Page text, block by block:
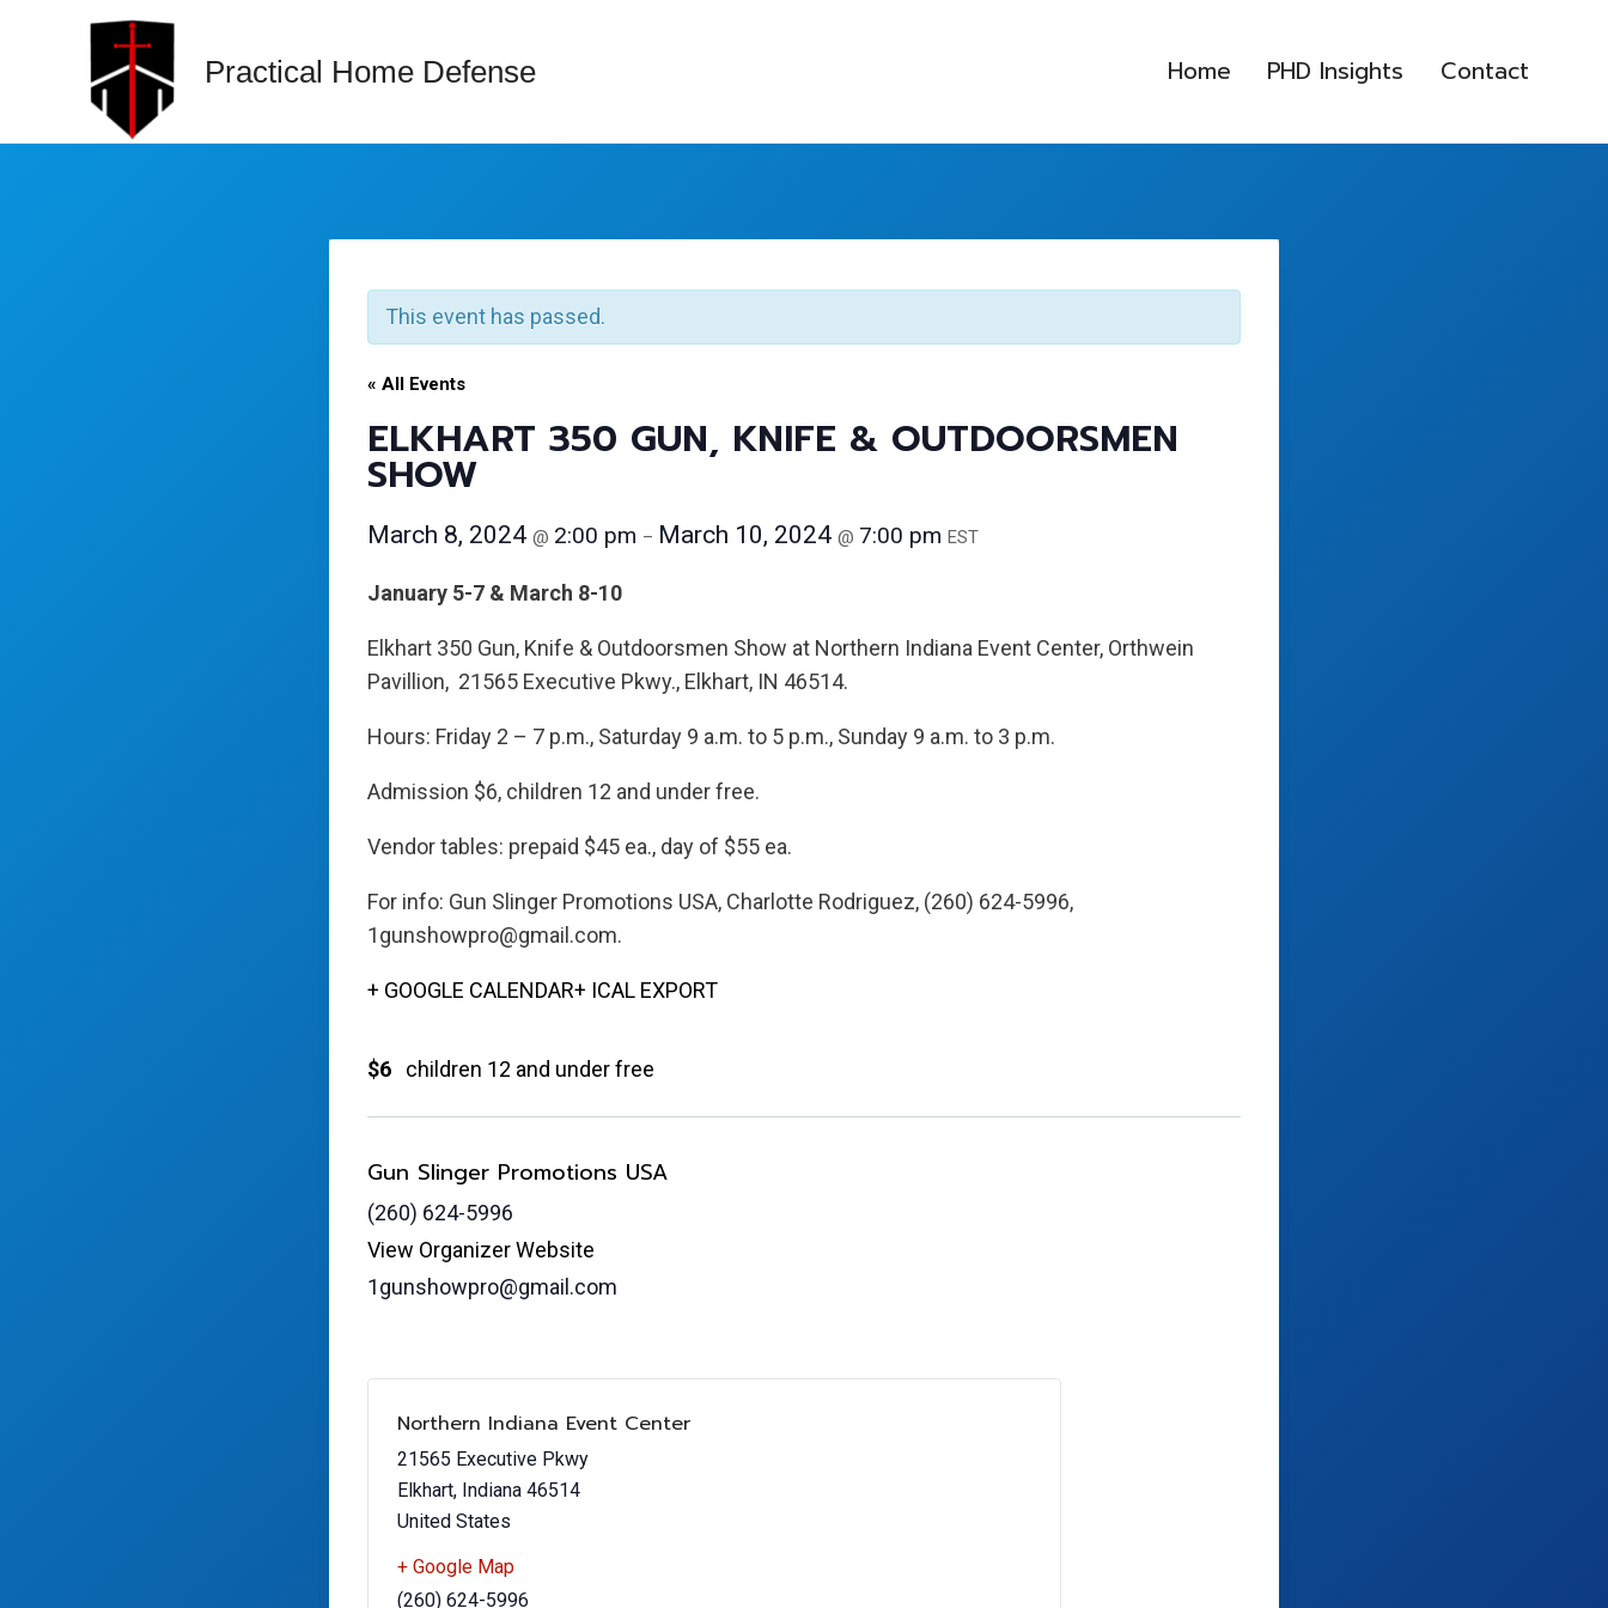
Practical Home Defense Home PHD Insights Contact
This event has passed.
« All Events
ELKHART 350 GUN, KNIFE & OUTDOORSMEN
SHOW
March 8, 2024 @ 2:00 pm – March 10, 2024 @ 7:00 pm EST
January 5-7 & March 8-10
Elkhart 350 Gun, Knife & Outdoorsmen Show at Northern Indiana Event Center, Orthwein
Pavillion, 21565 Executive Pkwy., Elkhart, IN 46514.
Hours: Friday 2 – 7 p.m., Saturday 9 a.m. to 5 p.m., Sunday 9 a.m. to 3 p.m.
Admission $6, children 12 and under free.
Vendor tables: prepaid $45 ea., day of $55 ea.
For info: Gun Slinger Promotions USA, Charlotte Rodriguez, (260) 624-5996,
1gunshowpro@gmail.com.
+ GOOGLE CALENDAR+ ICAL EXPORT
$6 children 12 and under free
Gun Slinger Promotions USA
(260) 624-5996
View Organizer Website
1gunshowpro@gmail.com
Northern Indiana Event Center
21565 Executive Pkwy
Elkhart, Indiana 46514
United States
+ Google Map
(260) 624-5996